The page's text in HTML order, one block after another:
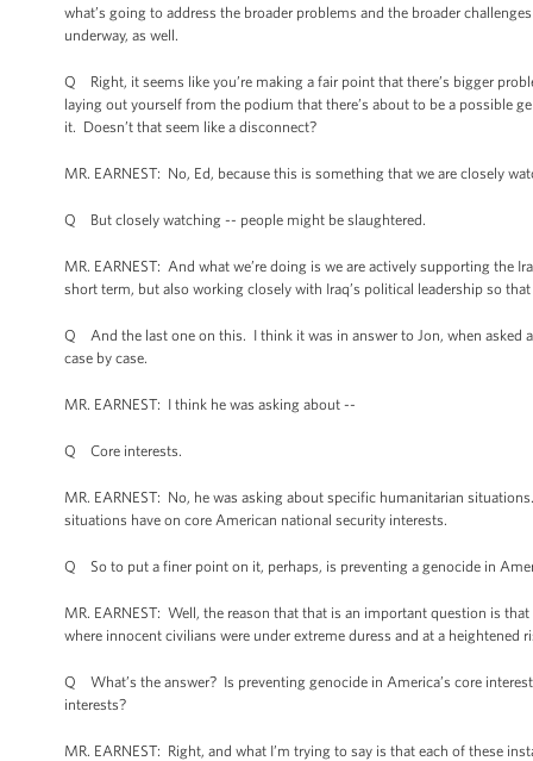
what’s going to address the broader problems and the broader
underway, as well.
Q Right, it seems like you’re making a fair point that there’s bigger
laying out yourself from the podium that there’s about to be a possible
it. Doesn’t that seem like a disconnect?
MR. EARNEST: No, Ed, because this is something that we are closely
Q But closely watching -- people might be slaughtered.
MR. EARNEST: And what we’re doing is we are actively supporting
short term, but also working closely with Iraq’s political leadership so
Q And the last one on this. I think it was in answer to Jon, when asked
case by case.
MR. EARNEST: I think he was asking about --
Q Core interests.
MR. EARNEST: No, he was asking about specific humanitarian
situations have on core American national security interests.
Q So to put a finer point on it, perhaps, is preventing a genocide in
MR. EARNEST: Well, the reason that that is an important question is
where innocent civilians were under extreme duress and at a heightened
Q What’s the answer? Is preventing genocide in America’s core
interests?
MR. EARNEST: Right, and what I’m trying to say is that each of these